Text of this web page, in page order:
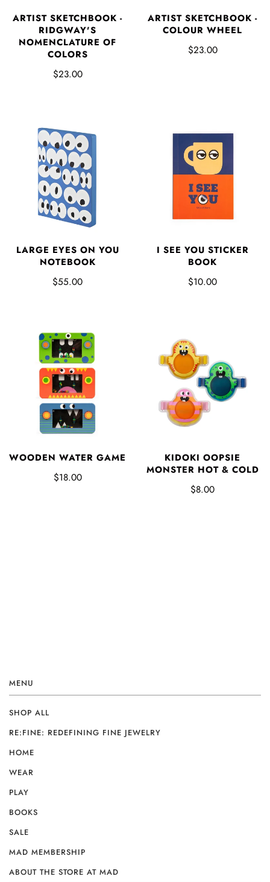
ARTIST SKETCHBOOK -
RIDGWAY'S
NOMENCLATURE OF
COLORS
$23.00
ARTIST SKETCHBOOK -
COLOUR WHEEL
$23.00
LARGE EYES ON YOU
NOTEBOOK
$55.00
I SEE YOU STICKER
BOOK
$10.00
WOODEN WATER GAME
$18.00
KIDOKI OOPSIE
MONSTER HOT & COLD
$8.00
MENU
SHOP ALL
RE:FINE: REDEFINING FINE JEWELRY
HOME
WEAR
PLAY
BOOKS
SALE
MAD MEMBERSHIP
ABOUT THE STORE AT MAD